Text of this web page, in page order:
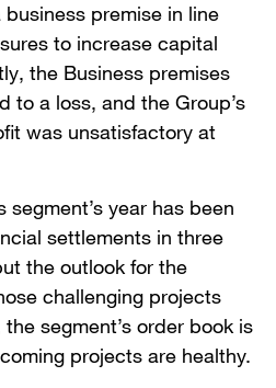
premise in line
to increase capital
the Business premises
to a loss, and the Group’s
was unsatisfactory at
segment’s year has been
settlements in three
the outlook for the
challenging projects
segment’s order book is
projects are healthy.